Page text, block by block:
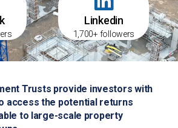
Linkedin
1,700+ followers
Trusts provide investors with
access the potential returns
to large-scale property